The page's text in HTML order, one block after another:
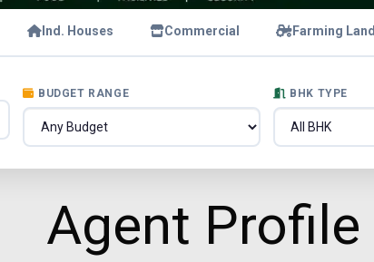
Ind. Houses Commercial Farming Land
BUDGET RANGE BHK TYPE
Agent Profile